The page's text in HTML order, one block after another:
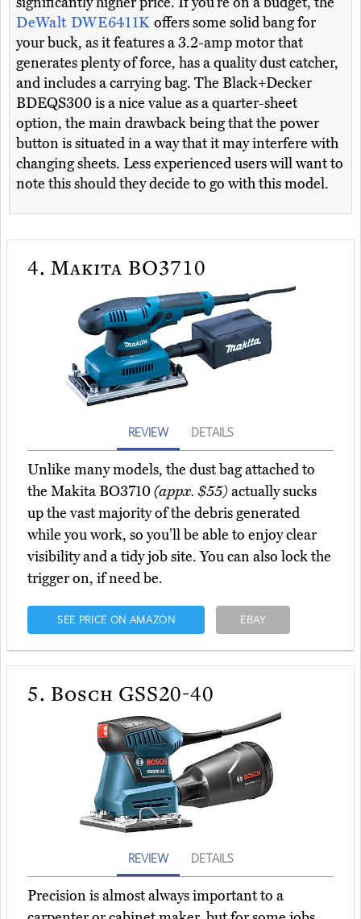
DeWalt DWE6411K offers some solid bang for
your buck, as it features a 3.2-amp motor that
generates plenty of force, has a quality dust catcher,
and includes a carrying bag. The Black+Decker
BDEQS300 is a nice value as a quarter-sheet
option, the main drawback being that the power
button is situated in a way that it may interfere with
changing sheets. Less experienced users will want to
note this should they decide to go with this model.
4. Makita BO3710
REVIEW DETAILS
Unlike many models, the dust bag attached to
the Makita BO3710(appx. $55)actually sucks
up the vast majority of the debris generated
while you work, so you’ll be able to enjoy clear
visibility and a tidy job site. You can also lock the
trigger on, if need be.
SEE PRICE ON AMAZON EBAY
5. Bosch GSS20-40
REVIEW DETAILS
Precision is almost always important to a